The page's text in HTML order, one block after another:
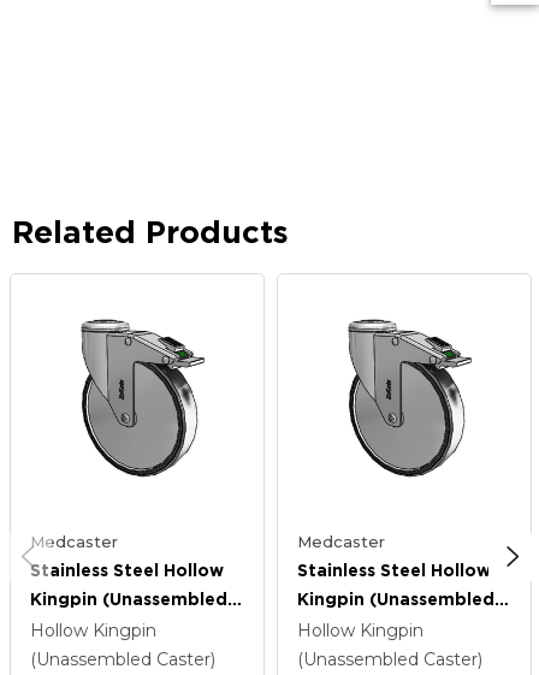
Related Products
Medcaster
Stainless Steel Hollow
Kingpin (Unassembled
Caster) Swivel Caster
With 6 X 1.25
Hollow Kingpin
(Unassembled Caster)
Medcaster
Stainless Steel Hollow
Kingpin (Unassembled
Caster) Swivel Caster
With 6 X 1.25
Hollow Kingpin
(Unassembled Caster)